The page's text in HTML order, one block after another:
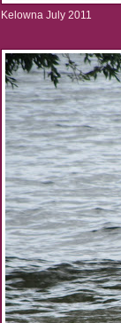
Kelowna July 2011